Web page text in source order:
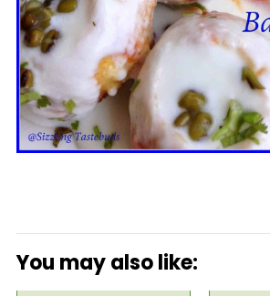
You may also like: